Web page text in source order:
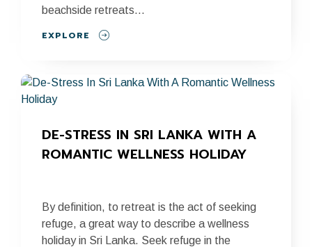
beachside retreats...
EXPLORE
DE-STRESS IN SRI LANKA WITH A
ROMANTIC WELLNESS HOLIDAY
By definition, to retreat is the act of seeking
refuge, a great way to describe a wellness
holiday in Sri Lanka. Seek refuge in the